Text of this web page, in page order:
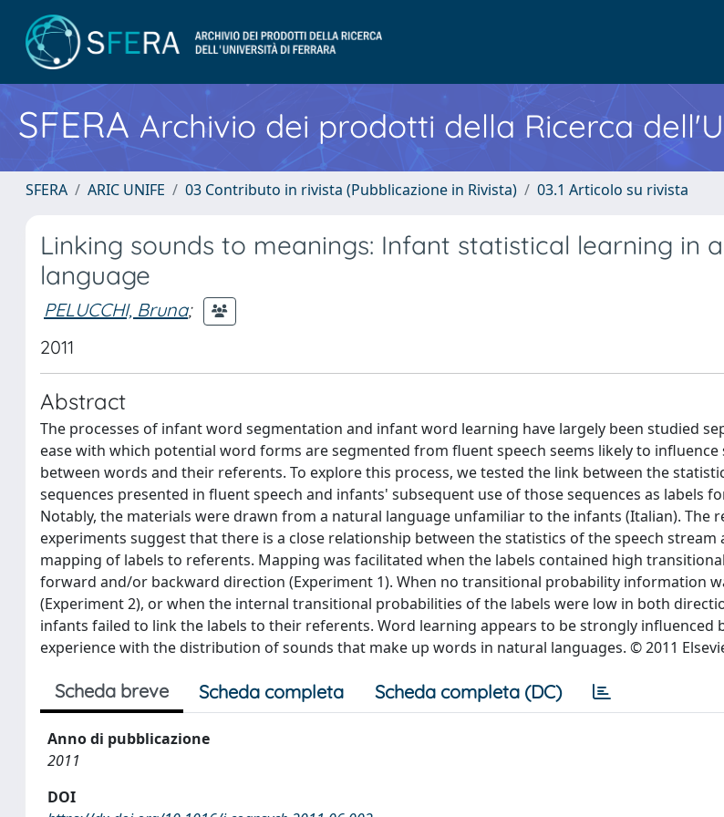
SFERA Archivio dei prodotti della Ricerca
SFERA ARIC UNIFE 03 Contributo in rivista (Pubblicazione in Rivista) 03.1 Articolo su rivista
Linking sounds to meanings: Infant statistical learning in
language
PELUCCHI, Bruna;
2011
Abstract
The processes of infant word segmentation and infant word learning have largely been studied
ease with which potential word forms are segmented from fluent speech seems likely to
between words and their referents. To explore this process, we tested the link between the
sequences presented in fluent speech and infants' subsequent use of those sequences as labels
Notably, the materials were drawn from a natural language unfamiliar to the infants (Italian). The
experiments suggest that there is a close relationship between the statistics of the speech stream
mapping of labels to referents. Mapping was facilitated when the labels contained high
forward and/or backward direction (Experiment 1). When no transitional probability information
(Experiment 2), or when the internal transitional probabilities of the labels were low in both
infants failed to link the labels to their referents. Word learning appears to be strongly influenced
experience with the distribution of sounds that make up words in natural languages. © 2011
Scheda breve Scheda completa Scheda completa (DC)
Anno di pubblicazione
2011
DOI